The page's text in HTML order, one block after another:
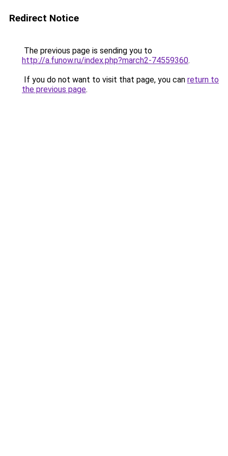
Redirect Notice
The previous page is sending you to
http://a.funow.ru/index.php?march2-74559360.
If you do not want to visit that page, you can return to
the previous page.